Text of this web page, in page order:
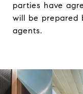
parties have
will be prepared
agents.